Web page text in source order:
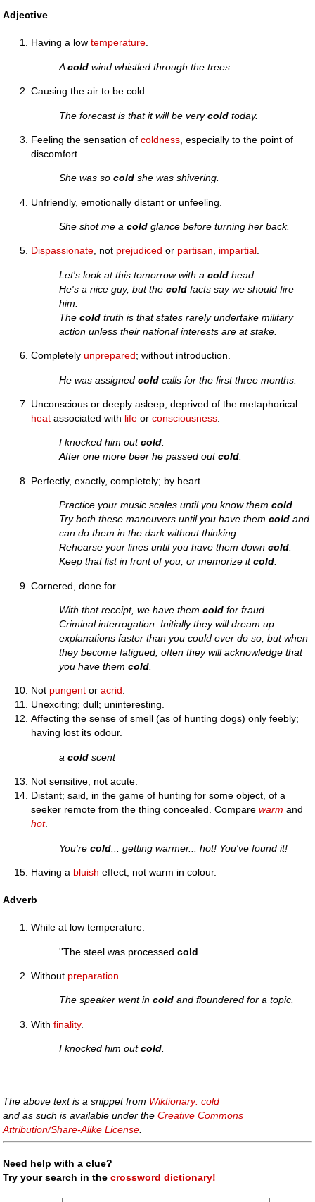
Adjective
Having a lowtemperature.
Acold wind whistled through the trees.
Causing the air to be cold.
The forecast is that it will be verycold today.
Feeling the sensation ofcoldness , especially to the point of
discomfort.
She was socold she was shivering.
Unfriendly, emotionally distant or unfeeling.
She shot me acold glance before turning her back.
Dispassionate, not prejudiced or partisan, impartial.
Let's look at this tomorrow with acold head.
He's a nice guy, but thecold facts say we should fire
him.
Thecold truth is that states rarely undertake military
action unless their national interests are at stake.
Completelyunprepared; without introduction.
He was assignedcold calls for the first three months.
Unconscious or deeply asleep; deprived of the metaphorical
heat associated with life orconsciousness
I knocked him outcold.
After one more beer he passed outcold.
Perfectly, exactly, completely; by heart.
Practice your music scales until you know themcold
Try both these maneuvers until you have themcold and
can do them in the dark without thinking.
Rehearse your lines until you have them downcold
Keep that list in front of you, or memorize itcold
Cornered, done for.
With that receipt, we have themcold for fraud.
Criminal interrogation. Initially they will dream up
explanations faster than you could ever do so, but when
they become fatigued, often they will acknowledge that
you have themcold
Not pungent oracrid.
Unexciting; dull; uninteresting.
Affecting the sense of smell (as of hunting dogs) only feebly;
having lost its odour.
acold scent
Not sensitive; not acute.
Distant; said, in the game of hunting for some object, of a
seeker remote from the thing concealed. Comparewarm and
hot.
You'recold ... getting warmer... hot! You've found it!
Having a bluish effect; not warm in colour.
Adverb
While at low temperature.
''The steel was processedcold
Without preparation
The speaker went incold and floundered for a topic.
Withfinality.
I knocked him outcold
The above text is a snippet from Wiktionary: cold
and as such is available under theCreative Commons
Attribution/Share-Alike License
Need help with a clue?
Try your search in thecrossword dictionary!